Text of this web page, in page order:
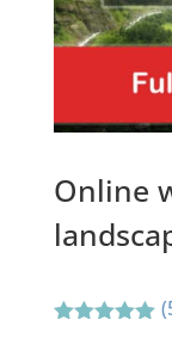
Online
(